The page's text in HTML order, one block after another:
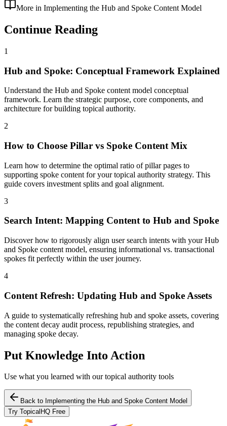
More in Implementing the Hub and Spoke Content Model
Continue Reading
1
Hub and Spoke: Conceptual Framework Explained
Understand the Hub and Spoke content model conceptual
framework. Learn the strategic purpose, core components, and
architecture for building topical authority.
2
How to Choose Pillar vs Spoke Content Mix
Learn how to determine the optimal ratio of pillar pages to
supporting spoke content for your topical authority strategy. This
guide covers investment splits and goal alignment.
3
Search Intent: Mapping Content to Hub and Spoke
Discover how to rigorously align user search intents with your Hub
and Spoke content model, ensuring informational vs. transactional
spokes fit perfectly within the user journey.
4
Content Refresh: Updating Hub and Spoke Assets
A guide to systematically refreshing hub and spoke assets, covering
the content decay audit process, republishing strategies, and
managing spoke decay.
Put Knowledge Into Action
Use what you learned with our topical authority tools
Back to Implementing the Hub and Spoke Content Model
Try TopicalHQ Free